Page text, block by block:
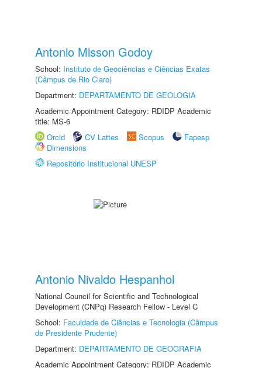
Antonio Misson Godoy
School: Instituto de Geociências e Ciências Exatas
(Câmpus de Rio Claro)
Department: DEPARTAMENTO DE GEOLOGIA
Academic Appointment Category: RDIDP Academic
title: MS-6
Orcid
CV Lattes Scopus
Fapesp
Dimensions
Repositório Institucional UNESP
Antonio Nivaldo Hespanhol
National Council for Scientific and Technological
Development (CNPq) Research Fellow - Level C
School: Faculdade de Ciências e Tecnologia (Câmpus
de Presidente Prudente)
Department: DEPARTAMENTO DE GEOGRAFIA
Academic Appointment Category: RDIDP Academic